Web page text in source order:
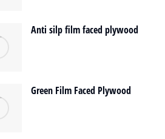
Anti silp film faced plywood
Green Film Faced Plywood